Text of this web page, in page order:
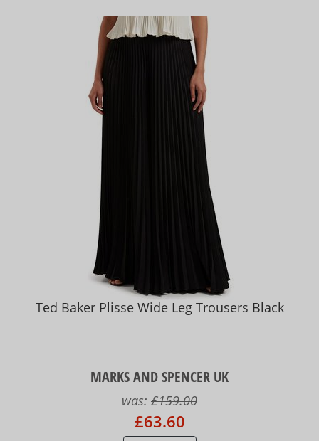
Ted Baker Plisse Wide Leg Trousers Black
MARKS AND SPENCER UK
was: £159.00
£63.60